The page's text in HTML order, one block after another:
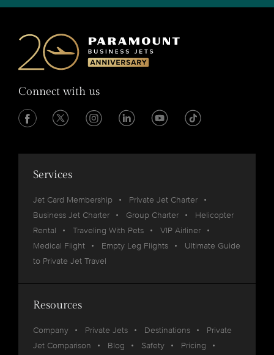
Connect with us
Services
Jet Card Membership
Private Jet Charter
Business Jet Charter
Group Charter
Helicopter
Rental
Traveling With Pets
VIP Airliner
Medical Flight
Empty Leg Flights
Ultimate Guide
to Private Jet Travel
Resources
Company Private Jets Destinations
Private
Jet Comparison
Blog Safety
Pricing